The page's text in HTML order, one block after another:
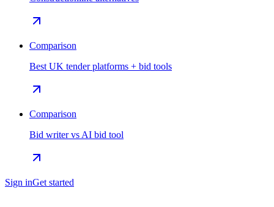
Comparison
Best UK tender platforms + bid tools
Comparison
Bid writer vs AI bid tool
Sign inGet started